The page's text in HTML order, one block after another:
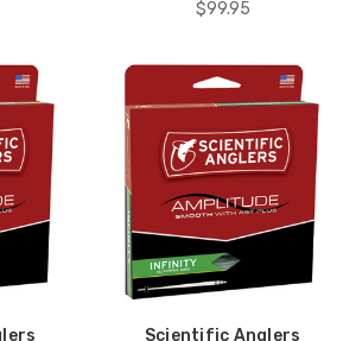
$99.95
Scientific Anglers